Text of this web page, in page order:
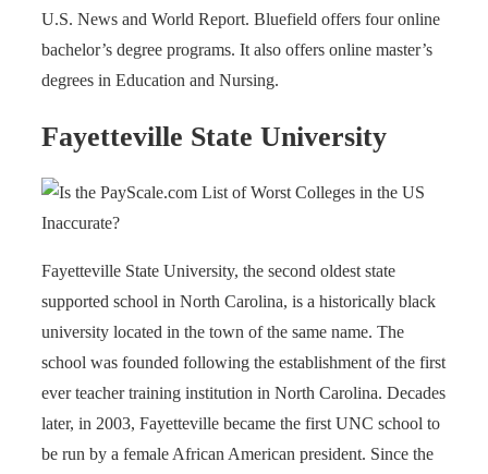
U.S. News and World Report. Bluefield offers four online
bachelor’s degree programs. It also offers online master’s
degrees in Education and Nursing.
Fayetteville State University
Fayetteville State University, the second oldest state
supported school in North Carolina, is a historically black
university located in the town of the same name. The
school was founded following the establishment of the first
ever teacher training institution in North Carolina. Decades
later, in 2003, Fayetteville became the first UNC school to
be run by a female African American president. Since the